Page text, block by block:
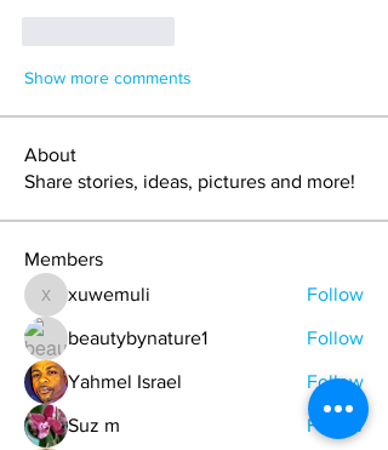
Show more comments
About
Share stories, ideas, pictures and more!
Members
xuwemuli
xuwemuli Follow
beautybynature1 Follow
Yahmel Israel Follow
Suz m Follow